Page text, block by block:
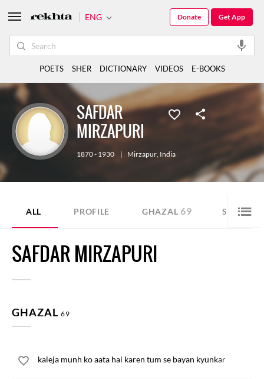
SAFDAR
MIRZAPURI
1870 - 1930 | Mirzapur, India
ALL PROFILE GHAZAL 69 SHER 6
SAFDAR MIRZAPURI
GHAZAL 69
kaleja munh ko aata hai karen tum se bayan kyunkar
ENG Get App
Donate
POETS SHER DICTIONARY VIDEOS E-BOOKS